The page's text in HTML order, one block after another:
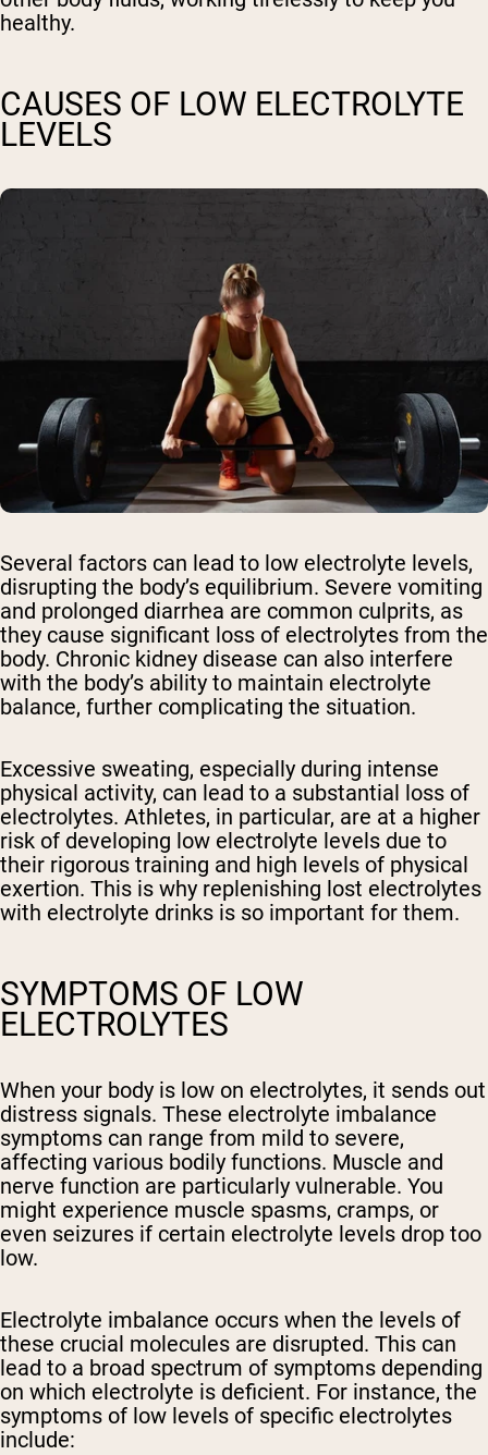
healthy.
CAUSES OF LOW ELECTROLYTE
LEVELS
Several factors can lead to low electrolyte levels,
disrupting the body’s equilibrium. Severe vomiting
and prolonged diarrhea are common culprits, as
they cause significant loss of electrolytes from the
body. Chronic kidney disease can also interfere
with the body’s ability to maintain electrolyte
balance, further complicating the situation.
Excessive sweating, especially during intense
physical activity, can lead to a substantial loss of
electrolytes. Athletes, in particular, are at a higher
risk of developing low electrolyte levels due to
their rigorous training and high levels of physical
exertion. This is why replenishing lost electrolytes
with electrolyte drinks is so important for them.
SYMPTOMS OF LOW
ELECTROLYTES
When your body is low on electrolytes, it sends out
distress signals. These electrolyte imbalance
symptoms can range from mild to severe,
affecting various bodily functions. Muscle and
nerve function are particularly vulnerable. You
might experience muscle spasms, cramps, or
even seizures if certain electrolyte levels drop too
low.
Electrolyte imbalance occurs when the levels of
these crucial molecules are disrupted. This can
lead to a broad spectrum of symptoms depending
on which electrolyte is deficient. For instance, the
symptoms of low levels of specific electrolytes
include: